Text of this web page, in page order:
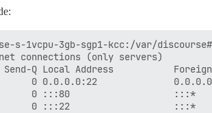
here
plugins
clone https://github.com/
s-1vcpu-3gb-sgp1-kcc:/var/
connections (only servers)
Send-Q Local Address
0 0.0.0.0:22
0 :::80                   :::*
0 :::22                   :::*